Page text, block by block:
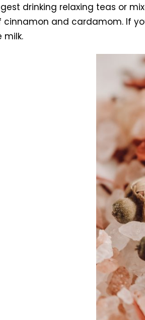
drinking relaxing teas or
cinnamon and cardamom. If
milk.